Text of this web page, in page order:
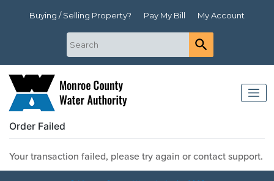
Buying / Selling Property? Pay My Bill My Account
Order Failed
Your transaction failed, please try again or contact support.